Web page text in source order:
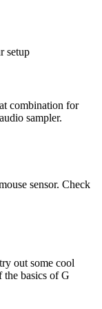
setup
combination for
sampler.
sensor. Check
out some cool
basics of G